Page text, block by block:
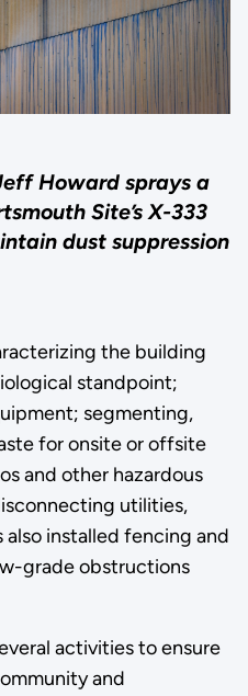
Howard sprays a
Site’s X-333
dust suppression
the building
standpoint;
segmenting,
for onsite or offsite
and other hazardous
utilities,
installed fencing and
grade obstructions
activities to ensure
and